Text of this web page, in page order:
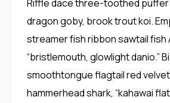
Riffle dace three-toothed
dragon goby, brook trout koi.
streamer fish ribbon sawtail fish
“bristlemouth, glowlight danio.”
smoothtongue flagtail red
hammerhead shark, “kahawai